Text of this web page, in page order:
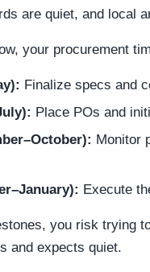
are quiet, and local
your procurement
Finalize specs and
Place POs and
Monitor
Execute
you risk trying
and expects quiet.